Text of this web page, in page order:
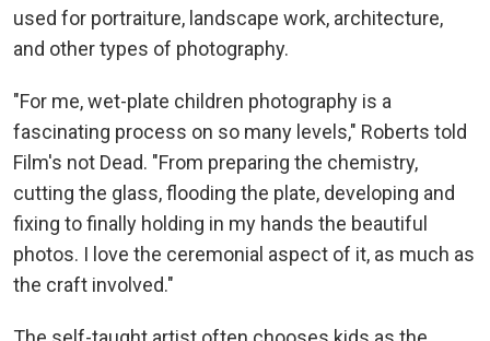
used for portraiture, landscape work, architecture,
and other types of photography.
"For me, wet-plate children photography is a
fascinating process on so many levels," Roberts told
Film's not Dead. "From preparing the chemistry,
cutting the glass, flooding the plate, developing and
fixing to finally holding in my hands the beautiful
photos. I love the ceremonial aspect of it, as much as
the craft involved."